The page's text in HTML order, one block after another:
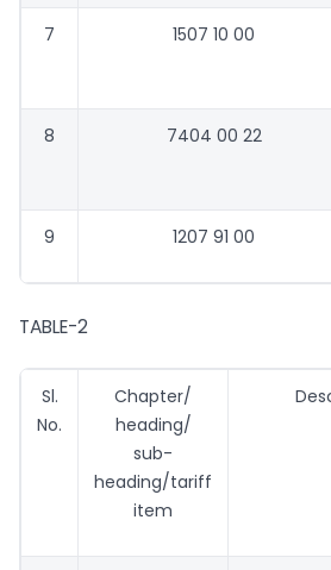
7 1507 10 00
8 7404 00 22
9 1207 91 00
TABLE-2
Sl.
No.
Chapter/
heading/
sub-
heading/tariff
item